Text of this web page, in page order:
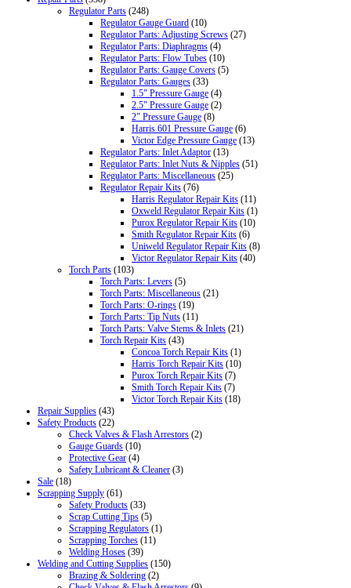
Regulator Parts (248)
Regulator Gauge Guard (10)
Regulator Parts: Adjusting Screws (27)
Regulator Parts: Diaphragms (4)
Regulator Parts: Flow Tubes (10)
Regulator Parts: Gauge Covers (5)
Regulator Parts: Gauges (33)
1.5" Pressure Gauge (4)
2.5" Pressure Gauge (2)
2" Pressure Gauge (8)
Harris 601 Pressure Gauge (6)
Victor Edge Pressure Gauge (13)
Regulator Parts: Inlet Adaptor (13)
Regulator Parts: Inlet Nuts & Nipples (51)
Regulator Parts: Miscellaneous (25)
Regulator Repair Kits (76)
Harris Regulator Repair Kits (11)
Oxweld Regulator Repair Kits (1)
Purox Regulator Repair Kits (10)
Smith Regulator Repair Kits (6)
Uniweld Regulator Repair Kits (8)
Victor Regulator Repair Kits (40)
Torch Parts (103)
Torch Parts: Levers (5)
Torch Parts: Miscellaneous (21)
Torch Parts: O-rings (19)
Torch Parts: Tip Nuts (11)
Torch Parts: Valve Stems & Inlets (21)
Torch Repair Kits (43)
Concoa Torch Repair Kits (1)
Harris Torch Repair Kits (10)
Purox Torch Repair Kits (7)
Smith Torch Repair Kits (7)
Victor Torch Repair Kits (18)
Repair Supplies (43)
Safety Products (22)
Check Valves & Flash Arrestors (2)
Gauge Guards (10)
Protective Gear (4)
Safety Lubricant & Cleaner (3)
Sale (18)
Scrapping Supply (61)
Safety Products (33)
Scrap Cutting Tips (5)
Scrapping Regulators (1)
Scrapping Torches (11)
Welding Hoses (39)
Welding and Cutting Supplies (150)
Brazing & Soldering (2)